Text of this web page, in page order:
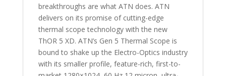
breakthroughs are what ATN does. ATN
delivers on its promise of cutting-edge
thermal scope technology with the new
ThOR 5 XD. ATN’s Gen 5 Thermal Scope is
bound to shake up the Electro-Optics industry
with its smaller profile, feature-rich, first-to-